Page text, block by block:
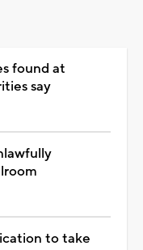
found at
say
to take